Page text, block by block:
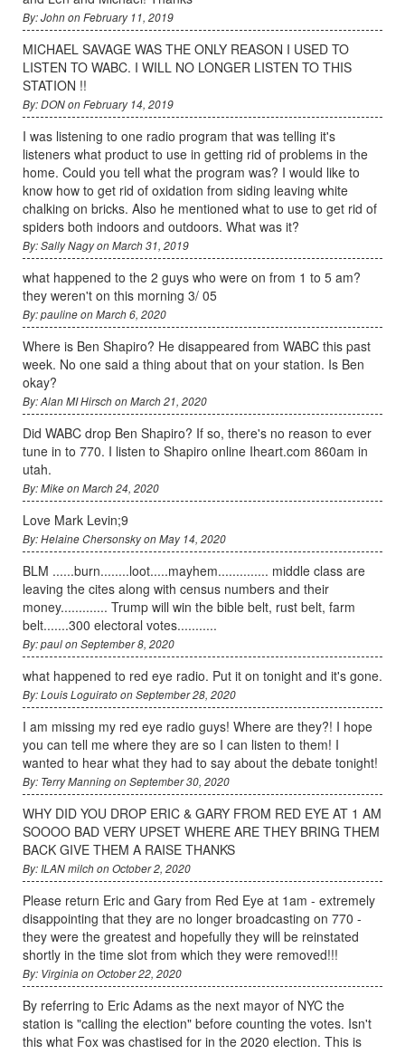
By: John on February 11, 2019
MICHAEL SAVAGE WAS THE ONLY REASON I USED TO
LISTEN TO WABC. I WILL NO LONGER LISTEN TO THIS
STATION !!
By: DON on February 14, 2019
I was listening to one radio program that was telling it's
listeners what product to use in getting rid of problems in the
home. Could you tell what the program was? I would like to
know how to get rid of oxidation from siding leaving white
chalking on bricks. Also he mentioned what to use to get rid of
spiders both indoors and outdoors. What was it?
By: Sally Nagy on March 31, 2019
what happened to the 2 guys who were on from 1 to 5 am?
they weren't on this morning 3/ 05
By: pauline on March 6, 2020
Where is Ben Shapiro? He disappeared from WABC this past
week. No one said a thing about that on your station. Is Ben
okay?
By: Alan MI Hirsch on March 21, 2020
Did WABC drop Ben Shapiro? If so, there's no reason to ever
tune in to 770. I listen to Shapiro online Iheart.com 860am in
utah.
By: Mike on March 24, 2020
Love Mark Levin;9
By: Helaine Chersonsky on May 14, 2020
BLM ......burn........loot.....mayhem.............. middle class are
leaving the cites along with census numbers and their
money............. Trump will win the bible belt, rust belt, farm
belt.......300 electoral votes...........
By: paul on September 8, 2020
what happened to red eye radio. Put it on tonight and it's gone.
By: Louis Loguirato on September 28, 2020
I am missing my red eye radio guys! Where are they?! I hope
you can tell me where they are so I can listen to them! I
wanted to hear what they had to say about the debate tonight!
By: Terry Manning on September 30, 2020
WHY DID YOU DROP ERIC & GARY FROM RED EYE AT 1 AM
SOOOO BAD VERY UPSET WHERE ARE THEY BRING THEM
BACK GIVE THEM A RAISE THANKS
By: ILAN milch on October 2, 2020
Please return Eric and Gary from Red Eye at 1am - extremely
disappointing that they are no longer broadcasting on 770 -
they were the greatest and hopefully they will be reinstated
shortly in the time slot from which they were removed!!!
By: Virginia on October 22, 2020
By referring to Eric Adams as the next mayor of NYC the
station is "calling the election" before counting the votes. Isn't
this what Fox was chastised for in the 2020 election. This is